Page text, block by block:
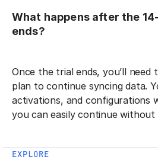
What happens after the
ends?
Once the trial ends, you’ll need
plan to continue syncing data.
activations, and configurations
you can easily continue without
EXPLORE